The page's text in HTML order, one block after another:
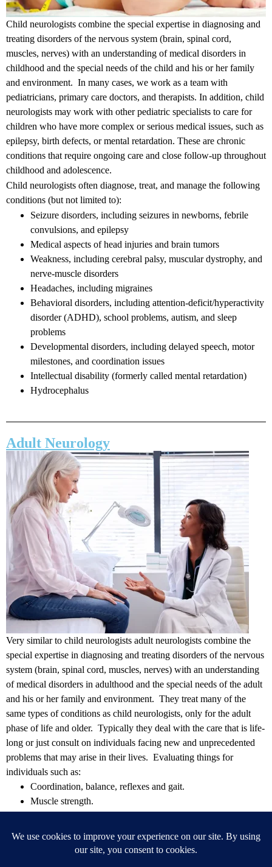
Child neurologists combine the special expertise in diagnosing and
treating disorders of the nervous system (brain, spinal cord,
muscles, nerves) with an understanding of medical disorders in
childhood and the special needs of the child and his or her family
and environment. In many cases, we work as a team with
pediatricians, primary care doctors, and therapists. In addition, child
neurologists may work with other pediatric specialists to care for
children who have more complex or serious medical issues, such as
epilepsy, birth defects, or mental retardation. These are chronic
conditions that require ongoing care and close follow-up throughout
childhood and adolescence.
Child neurologists often diagnose, treat, and manage the following
conditions (but not limited to):
Seizure disorders, including seizures in newborns, febrile
convulsions, and epilepsy
Medical aspects of head injuries and brain tumors
Weakness, including cerebral palsy, muscular dystrophy, and
nerve-muscle disorders
Headaches, including migraines
Behavioral disorders, including attention-deficit/hyperactivity
disorder (ADHD), school problems, autism, and sleep
problems
Developmental disorders, including delayed speech, motor
milestones, and coordination issues
Intellectual disability (formerly called mental retardation)
Hydrocephalus
Adult Neurology
Very similar to child neurologists adult neurologists combine the
special expertise in diagnosing and treating disorders of the nervous
system (brain, spinal cord, muscles, nerves) with an understanding
of medical disorders in adulthood and the special needs of the adult
and his or her family and environment. They treat many of the
same types of conditions as child neurologists, only for the adult
phase of life and older. Typically they deal with the care that is life-
long or just consult on individuals facing new and unprecedented
problems that may arise in their lives. Evaluating things for
individuals such as:
Coordination, balance, reflexes and gait.
Muscle strength.
Sensations (feeling/touch)